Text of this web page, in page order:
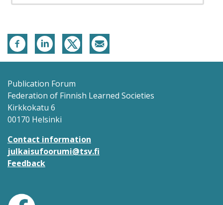
Publication Forum
Federation of Finnish Learned Societies
Kirkkokatu 6
00170 Helsinki
Contact information
julkaisufoorumi@tsv.fi
Feedback